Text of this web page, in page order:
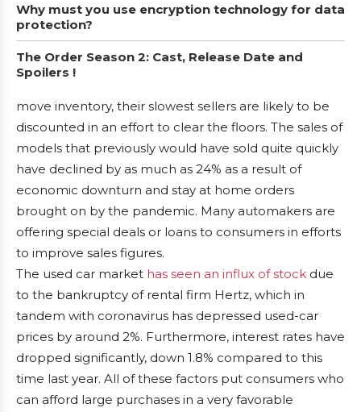
Why must you use encryption technology for data
protection?
The Order Season 2: Cast, Release Date and
Spoilers !
move inventory, their slowest sellers are likely to be
discounted in an effort to clear the floors. The sales of
models that previously would have sold quite quickly
have declined by as much as 24% as a result of
economic downturn and stay at home orders
brought on by the pandemic. Many automakers are
offering special deals or loans to consumers in efforts
to improve sales figures.
The used car market has seen an influx of stock due
to the bankruptcy of rental firm Hertz, which in
tandem with coronavirus has depressed used-car
prices by around 2%. Furthermore, interest rates have
dropped significantly, down 1.8% compared to this
time last year. All of these factors put consumers who
can afford large purchases in a very favorable